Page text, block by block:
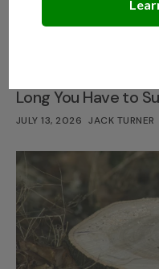
Long You Have to
JULY 13, 2026 JACK TURNER